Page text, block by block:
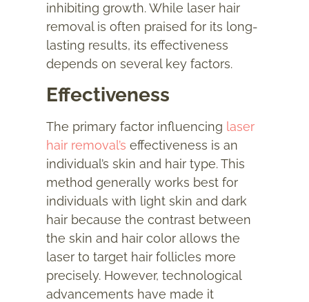
inhibiting growth. While laser hair
removal is often praised for its long-
lasting results, its effectiveness
depends on several key factors.
Effectiveness
The primary factor influencing laser
hair removal’s effectiveness is an
individual’s skin and hair type. This
method generally works best for
individuals with light skin and dark
hair because the contrast between
the skin and hair color allows the
laser to target hair follicles more
precisely. However, technological
advancements have made it